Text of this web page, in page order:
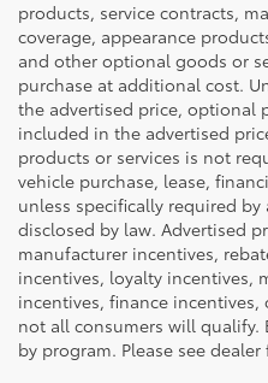
products, service contracts,
coverage, appearance
and other optional goods or
purchase at additional cost.
the advertised price, optional
included in the advertised
products or services is not
vehicle purchase, lease,
unless specifically required
disclosed by law. Advertised
manufacturer incentives,
incentives, loyalty incentives,
incentives, finance
not all consumers will
by program. Please see